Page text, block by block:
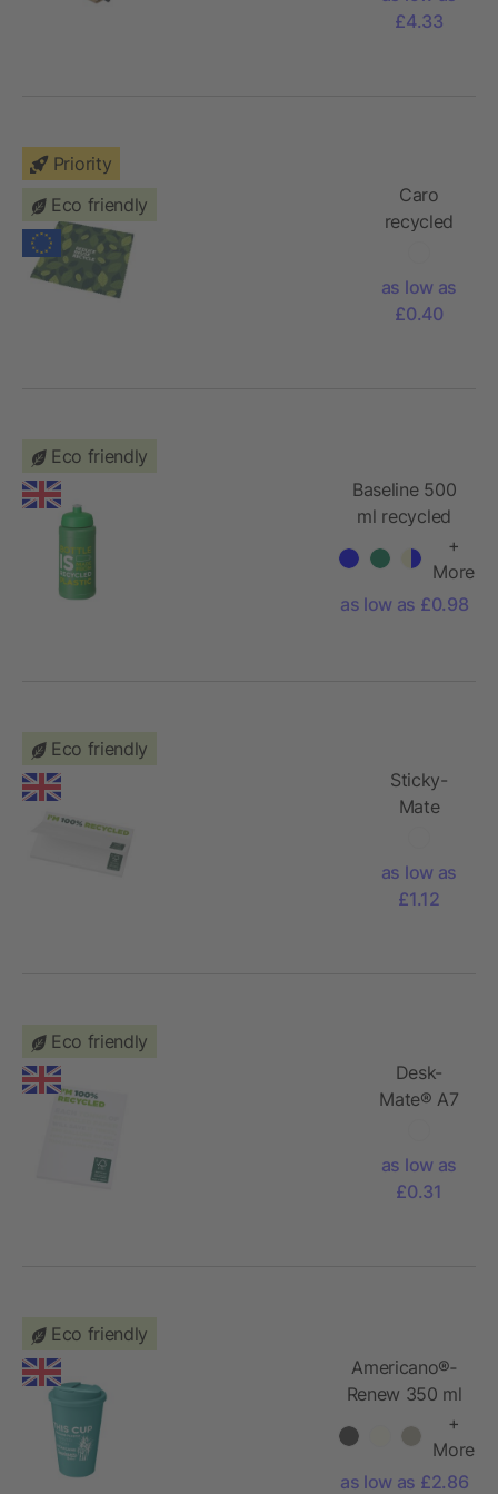
with
cotton
£4.33
Priority
Eco friendly
Caro
recycled
cloth large
as low as
£0.40
Eco friendly
Baseline 500
ml recycled
sport bottle+
More
as low as £0.98
Eco friendly
Sticky-
Mate
notes 127
x 75 mm
as low as
£1.12
Eco friendly
Desk-
Mate® A7
as low as
£0.31
Eco friendly
Americano®­­
Renew 350 ml
tumbler with
spill-proof lid
+
More
as low as £2.86